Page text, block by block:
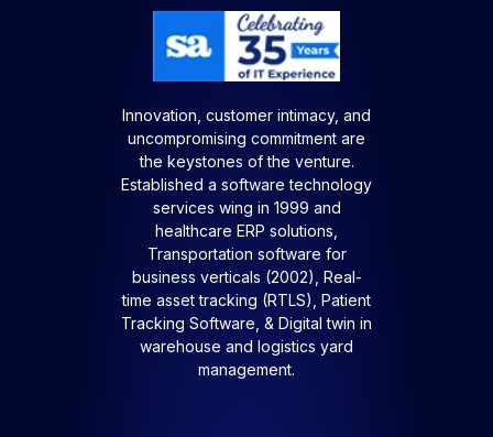
Innovation, customer intimacy, and
uncompromising commitment are
the keystones of the venture.
Established a software technology
services wing in 1999 and
healthcare ERP solutions,
Transportation software for
business verticals (2002), Real-
time asset tracking (RTLS), Patient
Tracking Software, & Digital twin in
warehouse and logistics yard
management.